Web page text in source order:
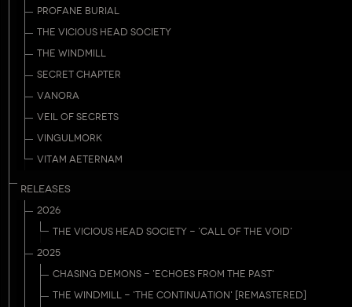
PROFANE BURIAL
THE VICIOUS HEAD SOCIETY
THE WINDMILL
SECRET CHAPTER
VANORA
VEIL OF SECRETS
VINGULMORK
VITAM AETERNAM
RELEASES
2026
THE VICIOUS HEAD SOCIETY - 'CALL OF THE VOID'
2025
CHASING DEMONS - 'ECHOES FROM THE PAST'
THE WINDMILL - 'THE CONTINUATION' [REMASTERED]